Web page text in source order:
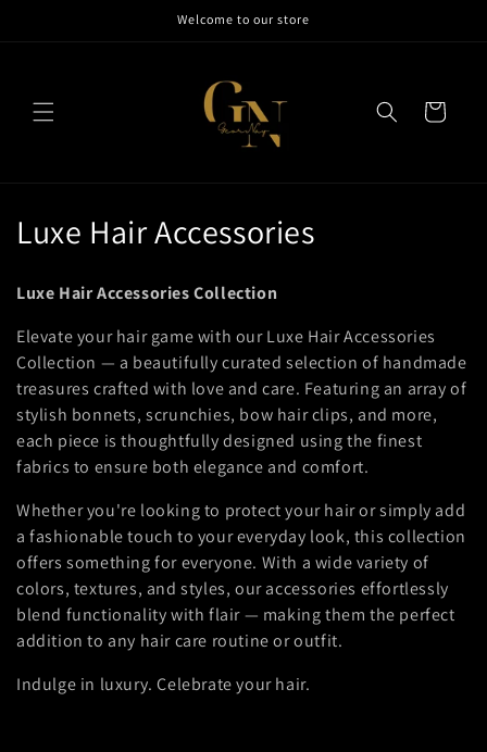
Welcome to our store
Cart
C
l
e
c
t
i
o
n
:
Luxe Hair Accessories
Luxe Hair Accessories Collection
Elevate your hair game with our Luxe Hair Accessories
Collection — a beautifully curated selection of handmade
treasures crafted with love and care. Featuring an array of
stylish bonnets, scrunchies, bow hair clips, and more,
each piece is thoughtfully designed using the finest
fabrics to ensure both elegance and comfort.
Whether you're looking to protect your hair or simply add
a fashionable touch to your everyday look, this collection
offers something for everyone. With a wide variety of
colors, textures, and styles, our accessories effortlessly
blend functionality with flair — making them the perfect
addition to any hair care routine or outfit.
Indulge in luxury. Celebrate your hair.